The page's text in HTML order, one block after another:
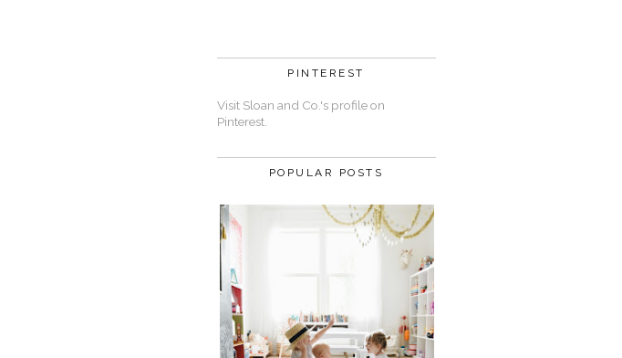
PINTEREST
Visit Sloan and Co.'s profile on
Pinterest.
POPULAR POSTS